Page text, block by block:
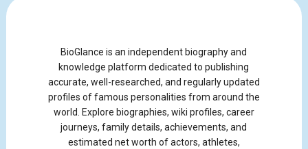
BioGlance is an independent biography and
knowledge platform dedicated to publishing
accurate, well-researched, and regularly updated
profiles of famous personalities from around the
world. Explore biographies, wiki profiles, career
journeys, family details, achievements, and
estimated net worth of actors, athletes,